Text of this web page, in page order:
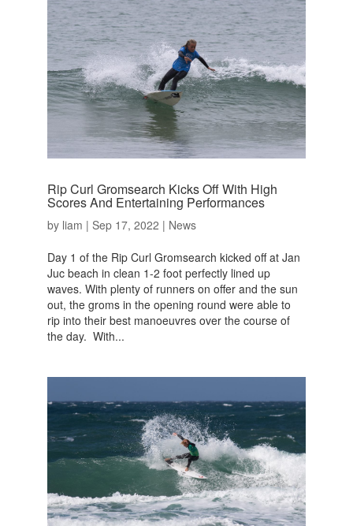
Rip Curl Gromsearch Kicks Off With High
Scores And Entertaining Performances
by liam | Sep 17, 2022 | News
Day 1 of the Rip Curl Gromsearch kicked off at Jan
Juc beach in clean 1-2 foot perfectly lined up
waves. With plenty of runners on offer and the sun
out, the groms in the opening round were able to
rip into their best manoeuvres over the course of
the day. With...